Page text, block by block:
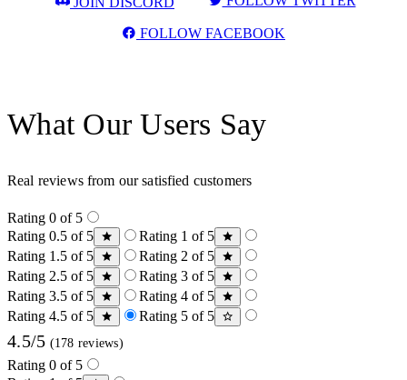
FOLLOW FACEBOOK
What Our Users Say
Real reviews from our satisfied customers
Rating 0 of 5
Rating 0.5 of 5
Rating 1 of 5
Rating 1.5 of 5
Rating 2 of 5
Rating 2.5 of 5
Rating 3 of 5
Rating 3.5 of 5
Rating 4 of 5
Rating 4.5 of 5
Rating 5 of 5
4.5/5 (178 reviews)
Rating 0 of 5